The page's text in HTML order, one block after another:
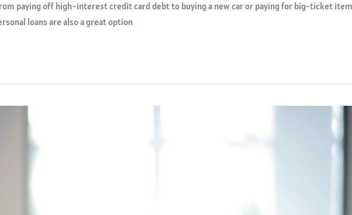
paying off high-interest credit card debt to buying a new car or paying for big-ticket
loans are also a great option